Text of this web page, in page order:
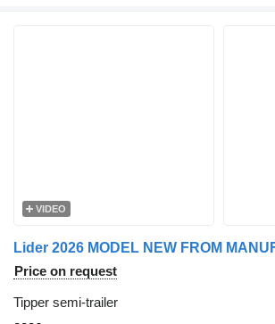
VIDEO
Price on request
Tipper semi-trailer